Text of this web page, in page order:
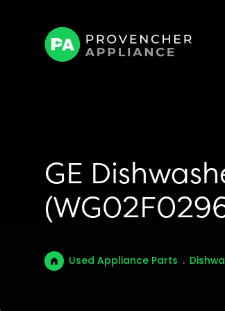
GE
Used Appliance Parts .